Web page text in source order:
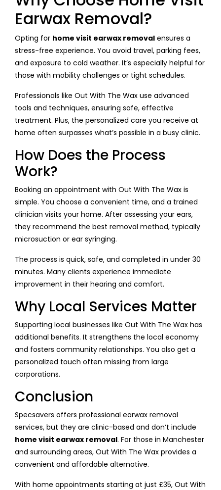
Earwax Removal?
Opting for home visit earwax removal ensures a
stress-free experience. You avoid travel, parking fees,
and exposure to cold weather. It’s especially helpful for
those with mobility challenges or tight schedules.
Professionals like Out With The Wax use advanced
tools and techniques, ensuring safe, effective
treatment. Plus, the personalized care you receive at
home often surpasses what’s possible in a busy clinic.
How Does the Process
Work?
Booking an appointment with Out With The Wax is
simple. You choose a convenient time, and a trained
clinician visits your home. After assessing your ears,
they recommend the best removal method, typically
microsuction or ear syringing.
The process is quick, safe, and completed in under 30
minutes. Many clients experience immediate
improvement in their hearing and comfort.
Why Local Services Matter
Supporting local businesses like Out With The Wax has
additional benefits. It strengthens the local economy
and fosters community relationships. You also get a
personalized touch often missing from large
corporations.
Conclusion
Specsavers offers professional earwax removal
services, but they are clinic-based and don’t include
home visit earwax removal. For those in Manchester
and surrounding areas, Out With The Wax provides a
convenient and affordable alternative.
With home appointments starting at just £35, Out With